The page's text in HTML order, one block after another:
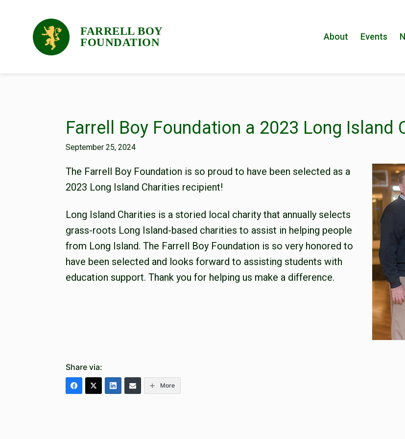
primary
navigation
FARRELL BOY
FOUNDATION
About Events
Farrell Boy Foundation a 2023 Long Island
September 25, 2024
The Farrell Boy Foundation is so proud to have been selected as a
2023 Long Island Charities recipient!
Long Island Charities is a storied local charity that annually selects
grass-roots Long Island-based charities to assist in helping people
from Long Island. The Farrell Boy Foundation is so very honored to
have been selected and looks forward to assisting students with
education support. Thank you for helping us make a difference.
Share via:
More